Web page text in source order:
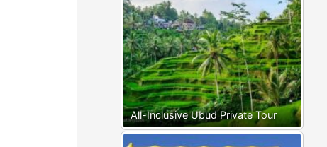
All-Inclusive Ubud Private Tour